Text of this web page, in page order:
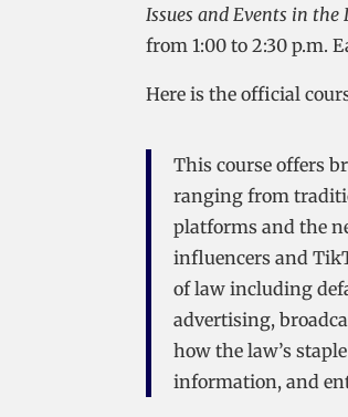
Issues and Events in
from 1:00 to 2:30 p.m.
Here is the official
This course offers
ranging from
platforms and the
influencers and
of law including
advertising,
how the law’s
information, and